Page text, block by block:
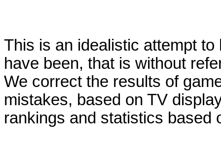
This is an idealistic attempt
have been, that is without
We correct the results of
mistakes, based on TV
rankings and statistics based